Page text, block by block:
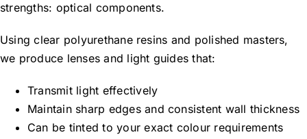
strengths: optical components.
Using clear polyurethane resins and polished masters,
we produce lenses and light guides that:
Transmit light effectively
Maintain sharp edges and consistent wall thickness
Can be tinted to your exact colour requirements